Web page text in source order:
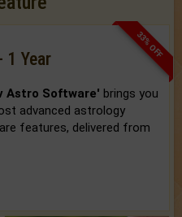
33% OFF
1 Year
Astro Software' brings you
advanced astrology
features, delivered from